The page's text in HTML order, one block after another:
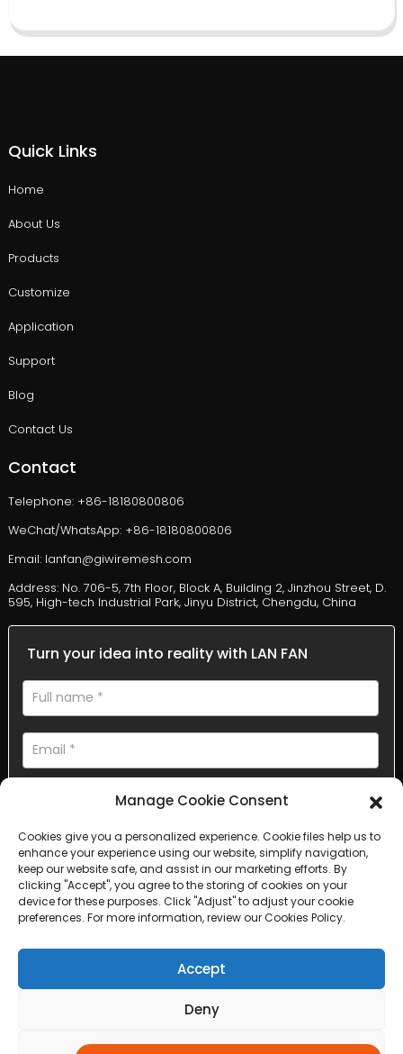
Quick Links
Home
About Us
Products
Customize
Application
Support
Blog
Contact Us
Contact
Telephone: +86-18180800806
WeChat/WhatsApp: +86-18180800806
Email: lanfan@giwiremesh.com
Address: No. 706-5, 7th Floor, Block A, Building 2, Jinzhou Street, D.
595, High-tech Industrial Park, Jinyu District, Chengdu, China
Turn your idea into reality with LAN FAN
AI Helps Write
Send
Copyright © 2025 Sichuan Lanfan Transportation Facilities All
Manage Cookie Consent
Cookies give you a personalized experience. Cookie files help us to
enhance your experience using our website, simplify navigation,
keep our website safe, and assist in our marketing efforts. By
clicking "Accept", you agree to the storing of cookies on your
device for these purposes. Click "Adjust" to adjust your cookie
preferences. For more information, review our Cookies Policy.
Accept
Deny
Adjust